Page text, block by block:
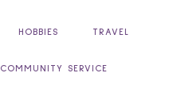
HOBBIES TRAVEL
COMMUNITY SERVICE